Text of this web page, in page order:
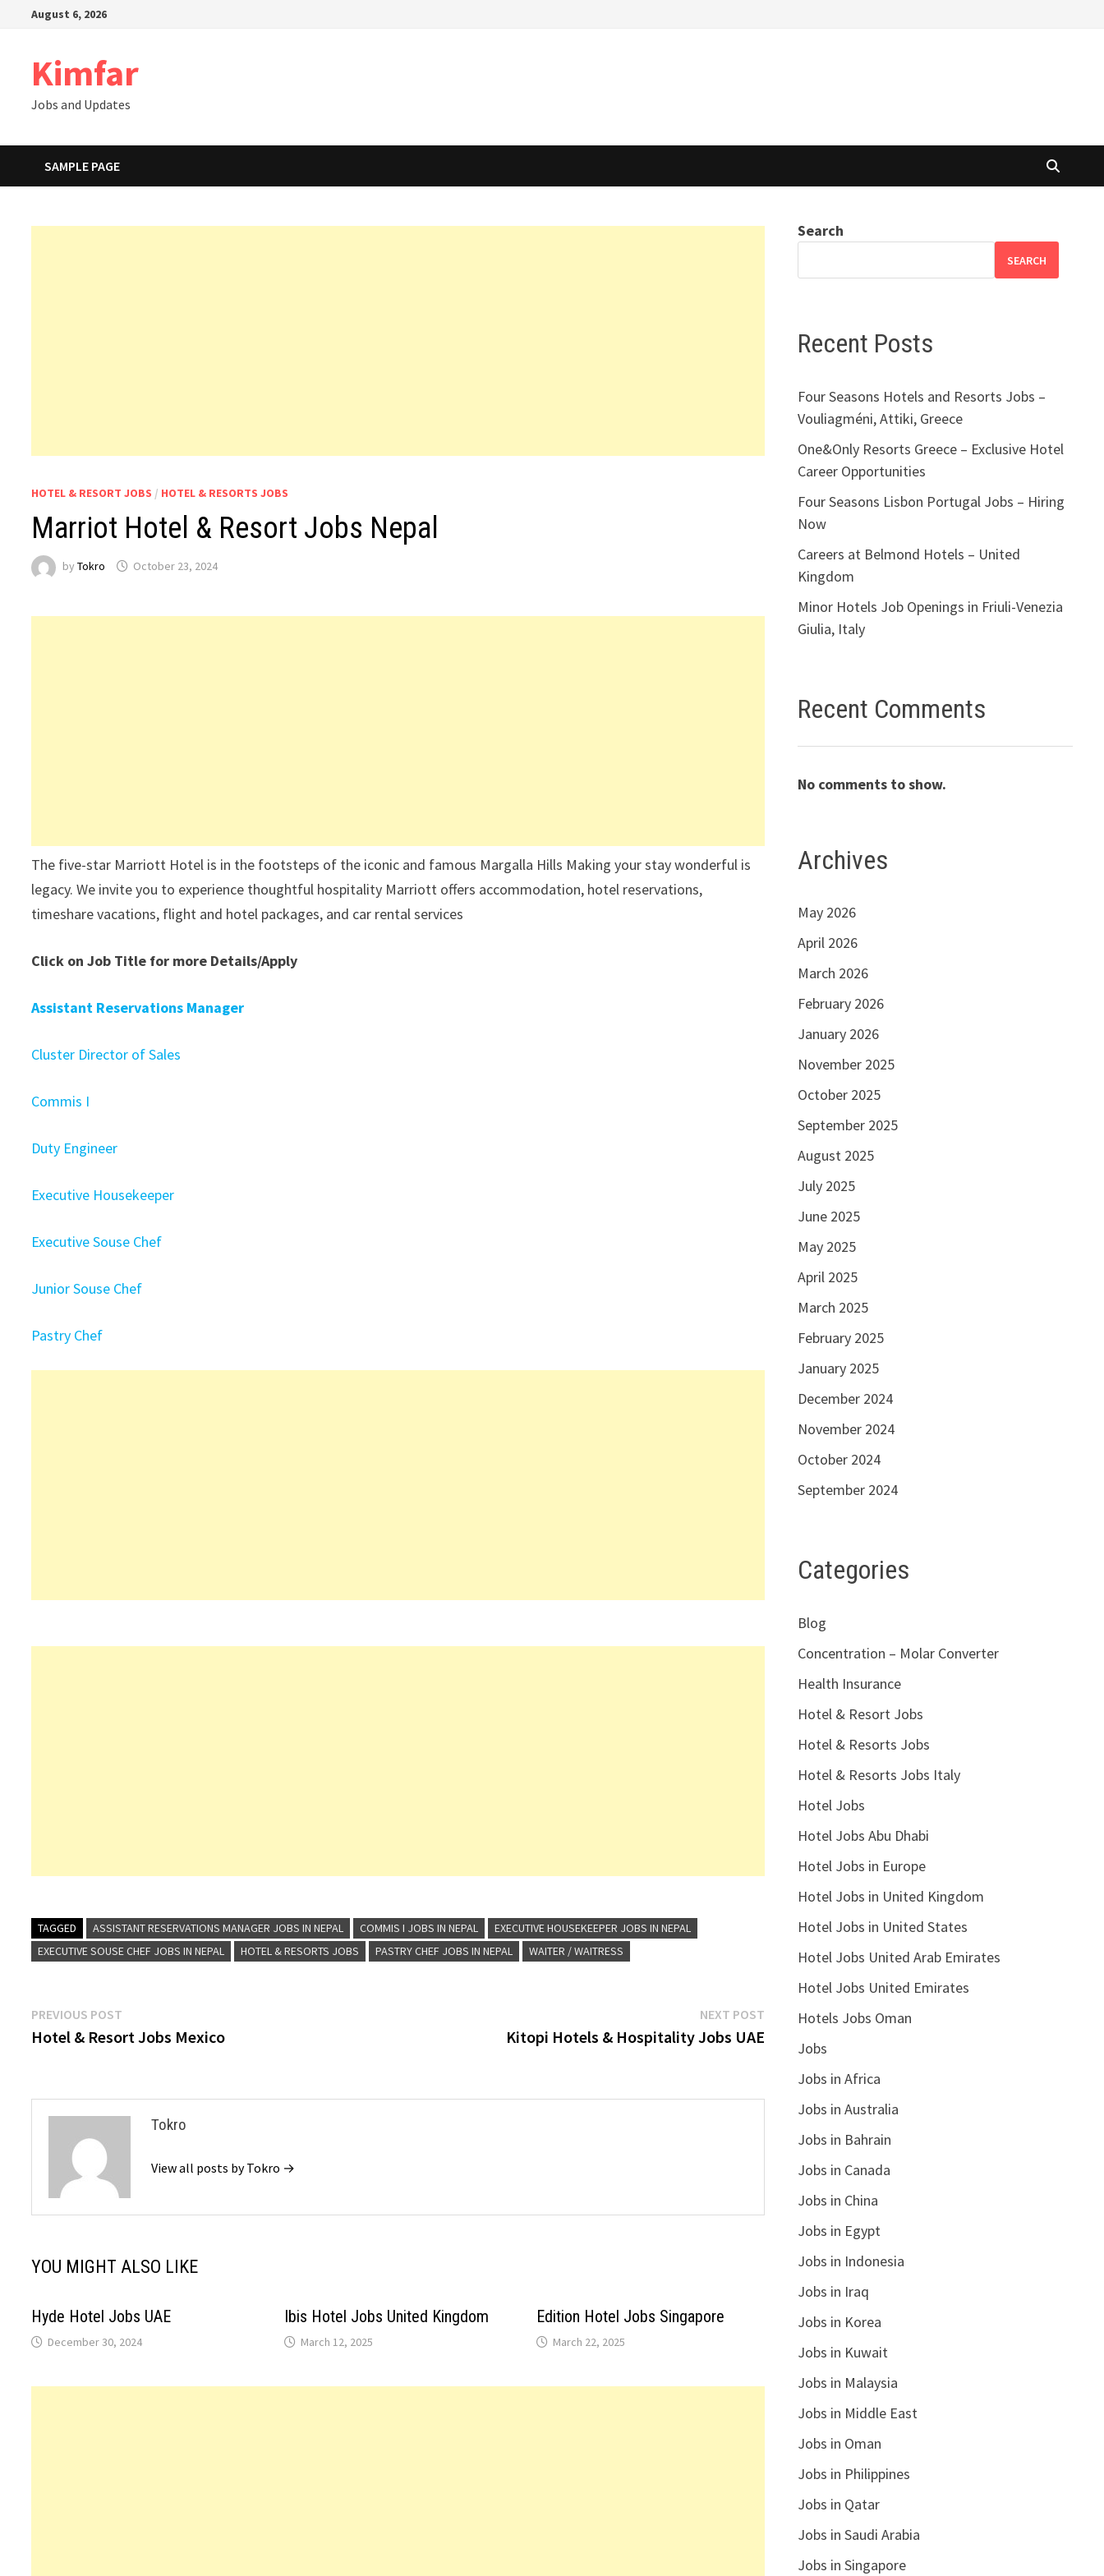
August 6, 2026
Kimfar
Jobs and Updates
SAMPLE PAGE
HOTEL & RESORT JOBS / HOTEL & RESORTS JOBS
Marriot Hotel & Resort Jobs Nepal
byTokro October 23, 2024
The five-star Marriott Hotel is in the footsteps of the iconic and famous Margalla Hills Making your stay wonderful is
legacy. We invite you to experience thoughtful hospitality Marriott offers accommodation, hotel reservations,
timeshare vacations, flight and hotel packages, and car rental services
Click on Job Title for more Details/Apply
Assistant Reservations Manager
Cluster Director of Sales
Commis I
Duty Engineer
Executive Housekeeper
Executive Souse Chef
Junior Souse Chef
Pastry Chef
TAGGED ASSISTANT RESERVATIONS MANAGER JOBS IN NEPAL COMMIS I JOBS IN NEPAL
EXECUTIVE HOUSEKEEPER JOBS IN NEPAL
EXECUTIVE SOUSE CHEF JOBS IN NEPAL
HOTEL & RESORTS JOBS PASTRY CHEF JOBS IN NEPAL WAITER / WAITRESS
Post
navigation
PREVIOUS POST
post:
Hotel & Resort Jobs Mexico
NEXT POSTNext
post:
Kitopi Hotels & Hospitality Jobs UAE
Tokro
View all posts by Tokro →
YOU MIGHT ALSO LIKE
Hyde Hotel Jobs UAE
December 30, 2024
Ibis Hotel Jobs United Kingdom
March 12, 2025
Edition Hotel Jobs Singapore
March 22, 2025
Search
SEARCH
Recent Posts
Four Seasons Hotels and Resorts Jobs –
Vouliagméni, Attiki, Greece
One&Only Resorts Greece – Exclusive Hotel
Career Opportunities
Four Seasons Lisbon Portugal Jobs – Hiring
Now
Careers at Belmond Hotels – United
Kingdom
Minor Hotels Job Openings in Friuli-Venezia
Giulia, Italy
Recent Comments
No comments to show.
Archives
May 2026
April 2026
March 2026
February 2026
January 2026
November 2025
October 2025
September 2025
August 2025
July 2025
June 2025
May 2025
April 2025
March 2025
February 2025
January 2025
December 2024
November 2024
October 2024
September 2024
Categories
Blog
Concentration – Molar Converter
Health Insurance
Hotel & Resort Jobs
Hotel & Resorts Jobs
Hotel & Resorts Jobs Italy
Hotel Jobs
Hotel Jobs Abu Dhabi
Hotel Jobs in Europe
Hotel Jobs in United Kingdom
Hotel Jobs in United States
Hotel Jobs United Arab Emirates
Hotel Jobs United Emirates
Hotels Jobs Oman
Jobs
Jobs in Africa
Jobs in Australia
Jobs in Bahrain
Jobs in Canada
Jobs in China
Jobs in Egypt
Jobs in Indonesia
Jobs in Iraq
Jobs in Korea
Jobs in Kuwait
Jobs in Malaysia
Jobs in Middle East
Jobs in Oman
Jobs in Philippines
Jobs in Qatar
Jobs in Saudi Arabia
Jobs in Singapore